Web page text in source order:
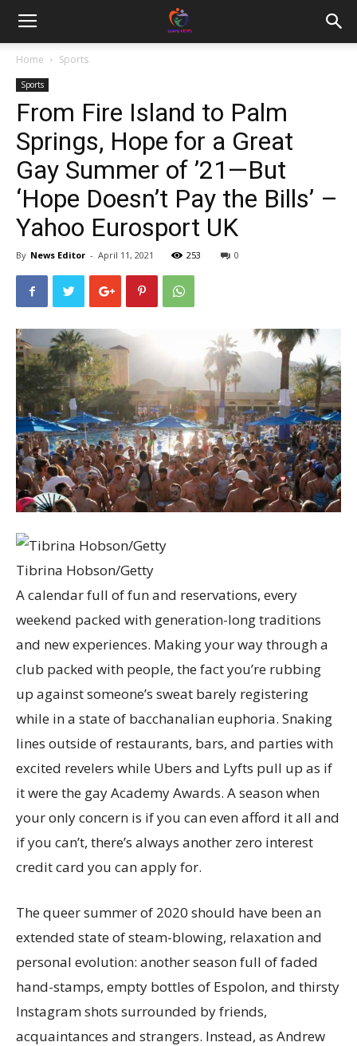
Home Sports
Sports
From Fire Island to Palm
Springs, Hope for a Great
Gay Summer of ’21—But
‘Hope Doesn’t Pay the Bills’ –
Yahoo Eurosport UK
By News Editor - April 11, 2021 253 0
Tibrina Hobson/Getty
A calendar full of fun and reservations, every
weekend packed with generation-long traditions
and new experiences. Making your way through a
club packed with people, the fact you’re rubbing
up against someone’s sweat barely registering
while in a state of bacchanalian euphoria. Snaking
lines outside of restaurants, bars, and parties with
excited revelers while Ubers and Lyfts pull up as if
it were the gay Academy Awards. A season when
your only concern is if you can even afford it all and
if you can’t, there’s always another zero interest
credit card you can apply for.
The queer summer of 2020 should have been an
extended state of steam-blowing, relaxation and
personal evolution: another season full of faded
hand-stamps, empty bottles of Espolon, and thirsty
Instagram shots surrounded by friends,
acquaintances and strangers. Instead, as Andrew